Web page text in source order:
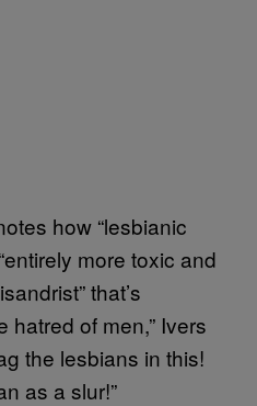
how “lesbianic
more toxic and
that’s
hatred of men,” Ivers
the lesbians in this!
as a slur!”